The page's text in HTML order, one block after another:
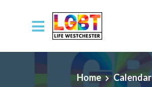
Skip to main content
Home Calendar